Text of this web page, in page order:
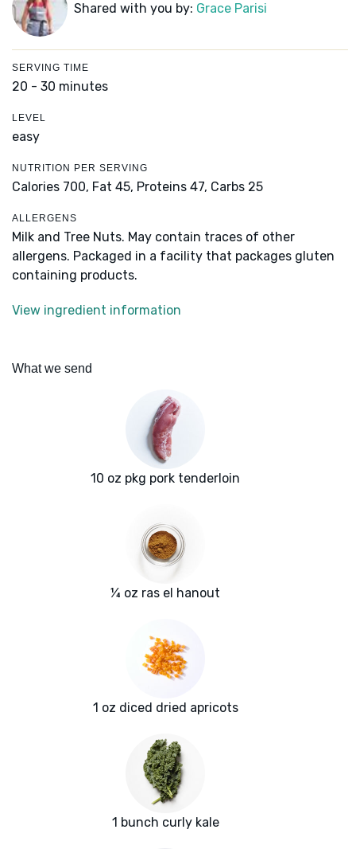
Shared with you by: Grace Parisi
SERVING TIME
20 - 30 minutes
LEVEL
easy
NUTRITION PER SERVING
Calories 700, Fat 45, Proteins 47, Carbs 25
ALLERGENS
Milk and Tree Nuts. May contain traces of other
allergens. Packaged in a facility that packages gluten
containing products.
View ingredient information
What we send
10 oz pkg pork tenderloin
¼ oz ras el hanout
1 oz diced dried apricots
1 bunch curly kale